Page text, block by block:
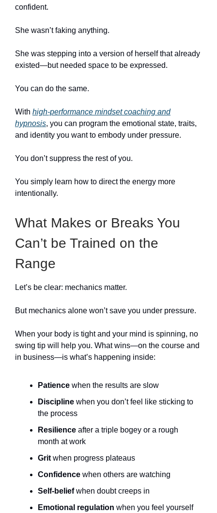
confident.
She wasn’t faking anything.
She was stepping into a version of herself that already
existed—but needed space to be expressed.
You can do the same.
With high-performance mindset coaching and
hypnosis, you can program the emotional state, traits,
and identity you want to embody under pressure.
You don’t suppress the rest of you.
You simply learn how to direct the energy more
intentionally.
What Makes or Breaks You
Can’t be Trained on the
Range
Let’s be clear: mechanics matter.
But mechanics alone won’t save you under pressure.
When your body is tight and your mind is spinning, no
swing tip will help you. What wins—on the course and
in business—is what’s happening inside:
Patience when the results are slow
Discipline when you don’t feel like sticking to
the process
Resilience after a triple bogey or a rough
month at work
Grit when progress plateaus
Confidence when others are watching
Self-beliefwhen doubt creeps in
Emotional regulation when you feel yourself